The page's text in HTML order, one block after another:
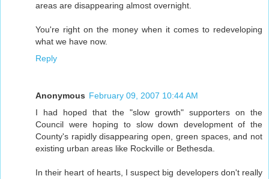
areas are disappearing almost overnight.
You're right on the money when it comes to redeveloping
what we have now.
Reply
Anonymous February 09, 2007 10:44 AM
I had hoped that the "slow growth" supporters on the
Council were hoping to slow down development of the
County's rapidly disappearing open, green spaces, and not
existing urban areas like Rockville or Bethesda.
In their heart of hearts, I suspect big developers don't really